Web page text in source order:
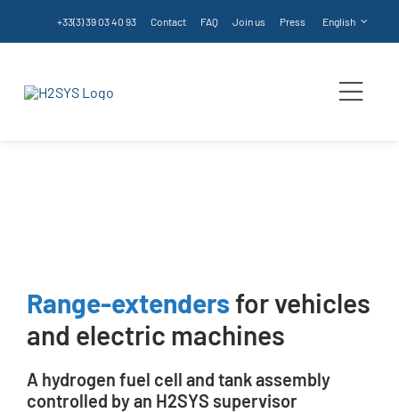
+33(3) 39 03 40 93 Contact FAQ Join us Press English
Technologies
About us
Range-extendersfor vehicles
and electric machines
A hydrogen fuel cell and tank assembly
controlled by an H2SYS supervisor